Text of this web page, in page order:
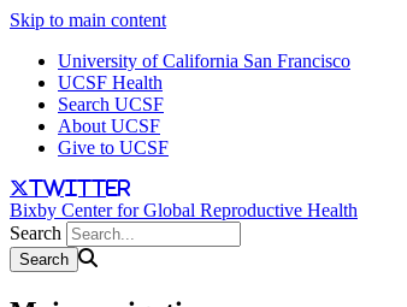
Skip to main content
University of California San Francisco
UCSF Health
Search UCSF
About UCSF
Give to UCSF
twitter
Bixby Center for Global Reproductive Health
Search